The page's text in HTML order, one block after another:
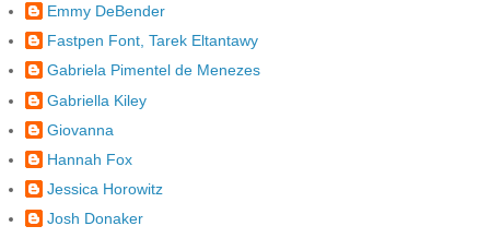
Emmy DeBender
Fastpen Font, Tarek Eltantawy
Gabriela Pimentel de Menezes
Gabriella Kiley
Giovanna
Hannah Fox
Jessica Horowitz
Josh Donaker